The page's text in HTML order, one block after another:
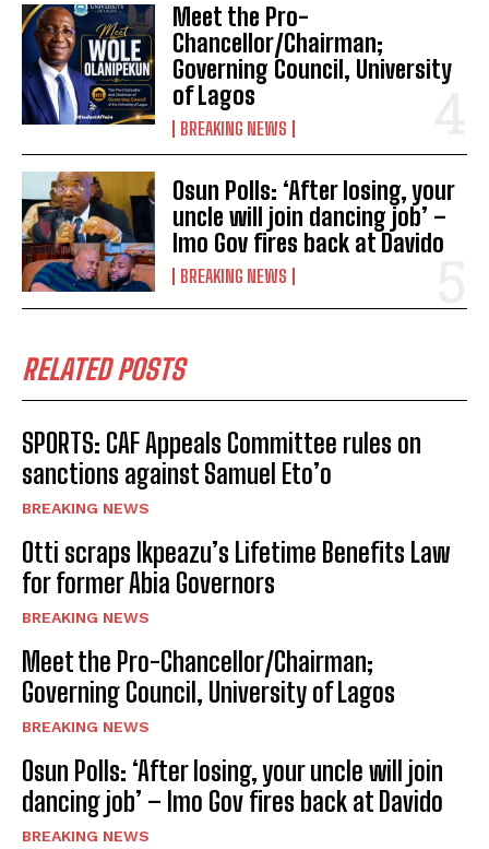
Meet the Pro-
Chancellor/Chairman;
Governing Council, University
of Lagos
BREAKING NEWS
Osun Polls: ‘After losing, your
uncle will join dancing job’ –
Imo Gov fires back at Davido
BREAKING NEWS
RELATED POSTS
SPORTS: CAF Appeals Committee rules on
sanctions against Samuel Eto’o
BREAKING NEWS
Otti scraps Ikpeazu’s Lifetime Benefits Law
for former Abia Governors
BREAKING NEWS
Meet the Pro-Chancellor/Chairman;
Governing Council, University of Lagos
BREAKING NEWS
Osun Polls: ‘After losing, your uncle will join
dancing job’ – Imo Gov fires back at Davido
BREAKING NEWS